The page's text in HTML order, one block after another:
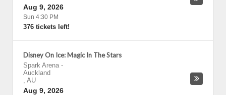
Aug 9, 2026
Sun 4:30 PM
376 tickets left!
Disney On Ice: Magic In The Stars
Spark Arena -
Auckland
, AU
Aug 9, 2026